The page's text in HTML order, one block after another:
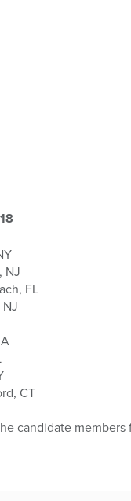
NJ
FL
CT
candidate members